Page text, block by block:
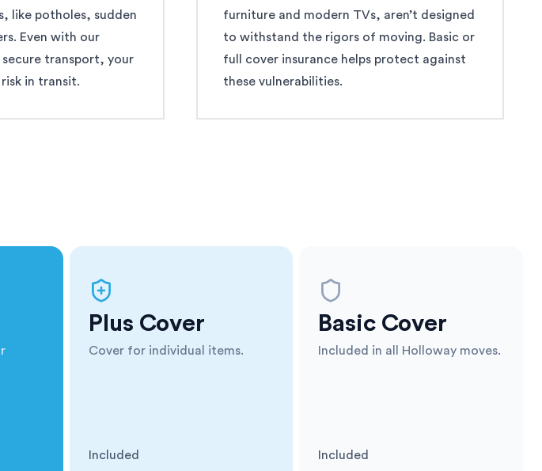
like potholes, sudden
Even with our
transport, your
in transit.
furniture and modern TVs, aren’t designed
to withstand the rigors of moving. Basic or
full cover insurance helps protect against
these vulnerabilities.
Plus Cover
Cover for individual items.
What insurance we have
Public Liability
Included
Basic Cover
Included in all Holloway moves.
What insurance we have
Public Liability
Included